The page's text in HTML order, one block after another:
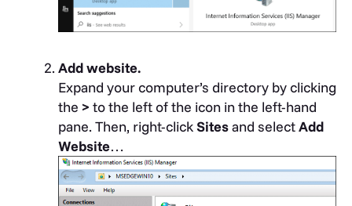
Add website.
Expand your computer’s directory by clicking
the > to the left of the icon in the left-hand
pane. Then, right-clickSitesand selectAdd
Website…